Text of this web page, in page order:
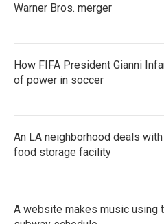
Warner Bros. merger
How FIFA President Gianni
of power in soccer
An LA neighborhood deals
food storage facility
A website makes music using